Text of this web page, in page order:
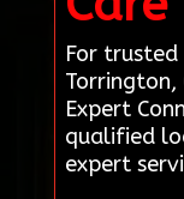
For
Torrington,
Expert
qualified
expert